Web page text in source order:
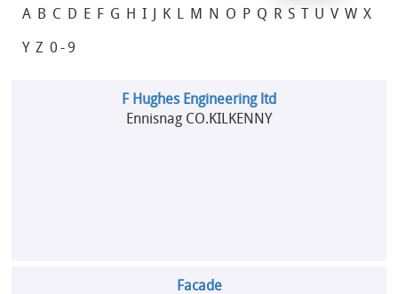
A B C D E F G H I J K L M N O P Q R S T U V W X
Y Z 0-9
F Hughes Engineering ltd
Ennisnag CO.KILKENNY
Facade